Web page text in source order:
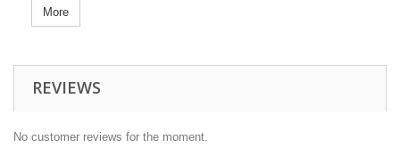
More
REVIEWS
No customer reviews for the moment.